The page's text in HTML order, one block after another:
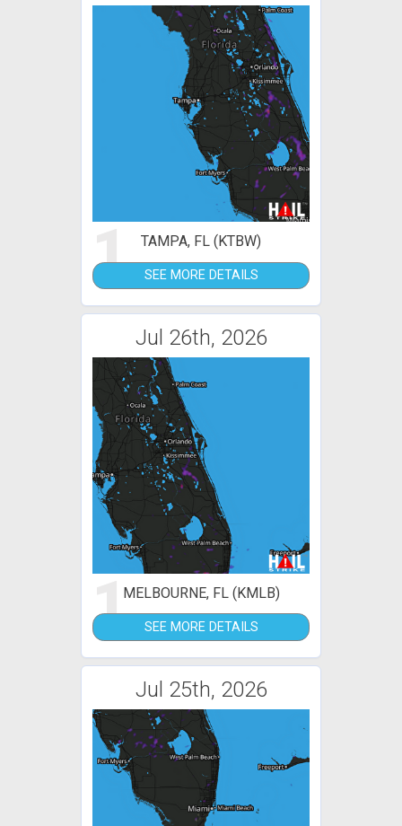
1 TAMPA, FL (KTBW)
SEE MORE DETAILS
Jul 26th, 2026
1MELBOURNE, FL (KMLB)
SEE MORE DETAILS
Jul 25th, 2026